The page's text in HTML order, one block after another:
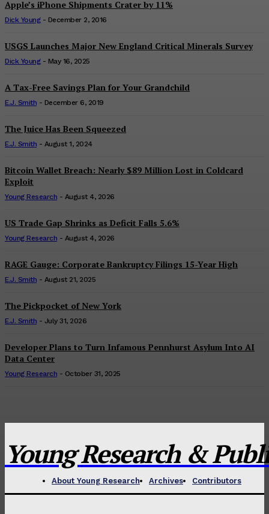
Apple’s iPhone Shipments Crater by 11%
Dick Young - December 2, 2016
USGS Launches Major New England Critical Minerals Survey
Dick Young - May 16, 2025
A Tax-Free Savings Plan for Your Grandchild
E.J. Smith - December 6, 2019
The Juice Has Been Squeezed
E.J. Smith - August 1, 2024
Bitcoin Wallet Breach: Nearly $89 Million Lost in Coldcard
Exploit
Young Research - August 4, 2026
US Trade Gap Shrinks as Deficit Falls 5.6%
Young Research - August 4, 2026
RAGE Gauge: Corporate Bankruptcy Filings 15-Year High
E.J. Smith - August 21, 2025
The Pickpocket of New York
E.J. Smith - July 31, 2026
Developer Plans to Turn Infamous Pennhurst Asylum Into AI
Data Center
Young Research - October 31, 2025
Young Research &
About Young Research Archives Contributors